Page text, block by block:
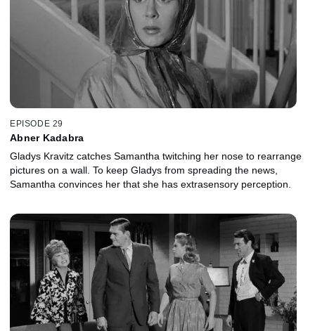
EPISODE 29
Abner Kadabra
Gladys Kravitz catches Samantha twitching her nose to rearrange
pictures on a wall. To keep Gladys from spreading the news,
Samantha convinces her that she has extrasensory perception.